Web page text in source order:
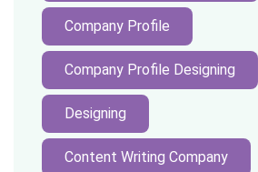
Company Profile
Company Profile Designing
Designing
Content Writing Company